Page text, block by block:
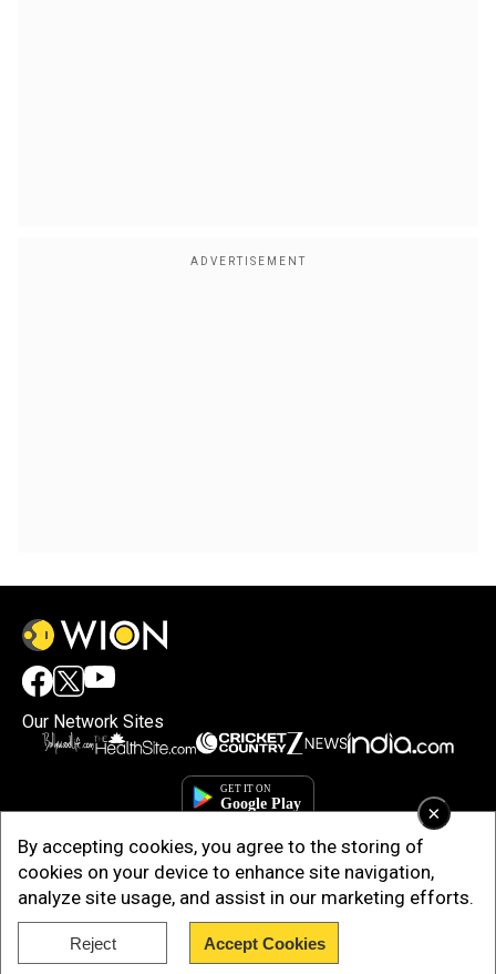
×
By accepting cookies, you agree to the storing of
cookies on your device to enhance site navigation,
analyze site usage, and assist in our marketing efforts.
Reject Accept Cookies
Our Network Sites
Copyright © 2025. INDIADOTCOM DIGITAL PRIVATE LIMITED. All Rights
Reserved.